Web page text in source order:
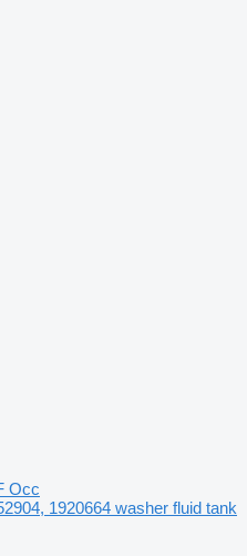
Occ
1920664 washer fluid tank